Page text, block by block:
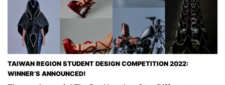
TAIWAN REGION STUDENT DESIGN COMPETITION 2022:
WINNER’S ANNOUNCED!